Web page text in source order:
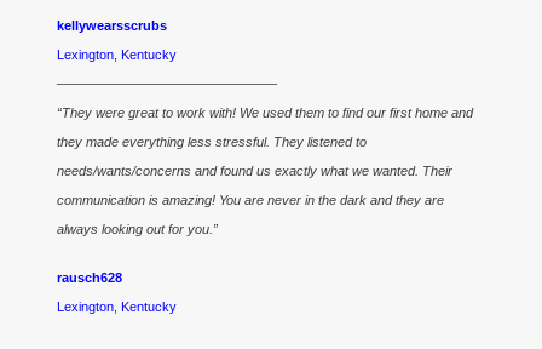
kellywearsscrubs
Lexington, Kentucky
————————————————–
“They were great to work with! We used them to find our first home and
they made everything less stressful. They listened to
needs/wants/concerns and found us exactly what we wanted. Their
communication is amazing! You are never in the dark and they are
always looking out for you.”
rausch628
Lexington, Kentucky